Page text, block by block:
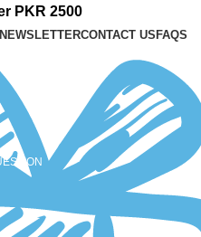
PKR 2500
NEWSLETTERCONTACT US FAQS